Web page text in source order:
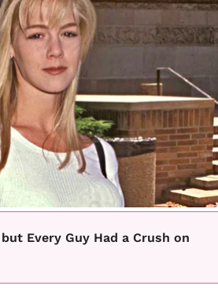
Every Guy Had a Crush on